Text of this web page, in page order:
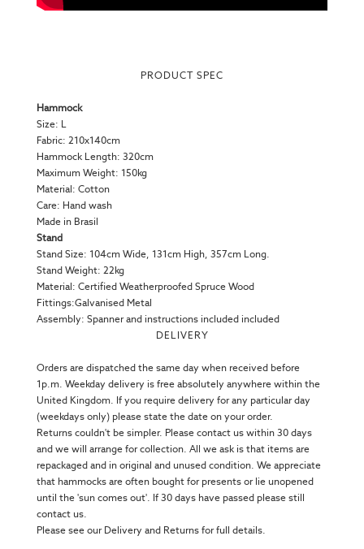
PRODUCT SPEC
Hammock
Size: L
Fabric: 210x140cm
Hammock Length: 320cm
Maximum Weight: 150kg
Material: Cotton
Care: Hand wash
Made in Brasil
Stand
Stand Size: 104cm Wide, 131cm High, 357cm Long.
Stand Weight: 22kg
Material: Certified Weatherproofed Spruce Wood
Fittings:Galvanised Metal
Assembly: Spanner and instructions included included
DELIVERY
Orders are dispatched the same day when received before
1p.m. Weekday delivery is free absolutely anywhere within the
United Kingdom. If you require delivery for any particular day
(weekdays only) please state the date on your order.
Returns couldn't be simpler. Please contact us within 30 days
and we will arrange for collection. All we ask is that items are
repackaged and in original and unused condition. We appreciate
that hammocks are often bought for presents or lie unopened
until the 'sun comes out'. If 30 days have passed please still
contact us.
Please see our Delivery and Returns for full details.